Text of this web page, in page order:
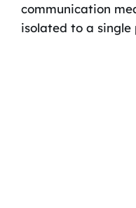
communication
isolated to a